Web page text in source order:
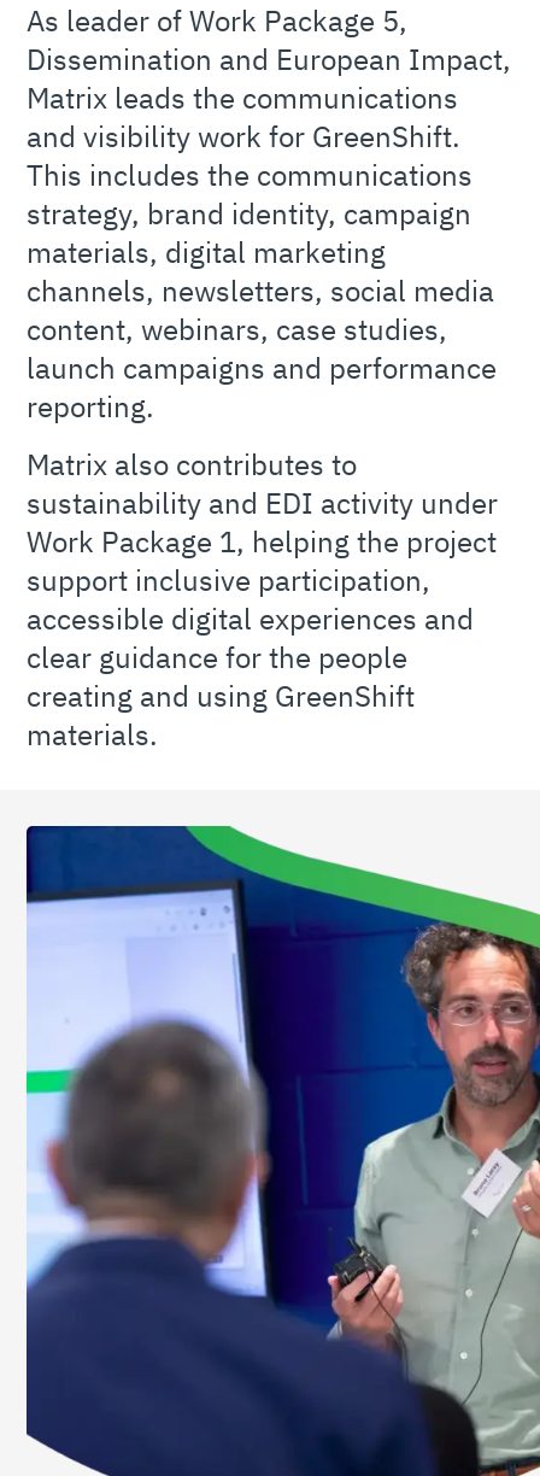
As leader of Work Package 5,
Dissemination and European Impact,
Matrix leads the communications
and visibility work for GreenShift.
This includes the communications
strategy, brand identity, campaign
materials, digital marketing
channels, newsletters, social media
content, webinars, case studies,
launch campaigns and performance
reporting.
Matrix also contributes to
sustainability and EDI activity under
Work Package 1, helping the project
support inclusive participation,
accessible digital experiences and
clear guidance for the people
creating and using GreenShift
materials.